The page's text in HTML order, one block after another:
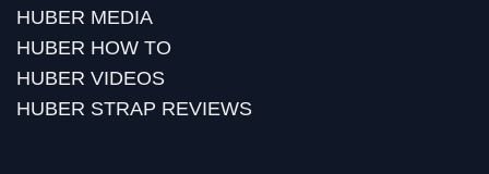
HUBER MEDIA
HUBER HOW TO
HUBER VIDEOS
HUBER STRAP REVIEWS